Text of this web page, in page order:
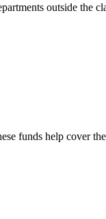
outside the
funds help cover